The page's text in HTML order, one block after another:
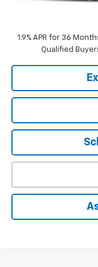
1.9% APR for 36
Qualified